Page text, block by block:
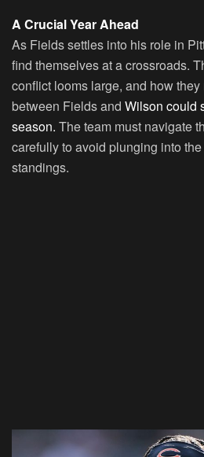
A Crucial Year Ahead
As Fields settles into his role in
find themselves at a crossroads.
conflict looms large, and how
between Fields and Wilson could
season. The team must navigate
carefully to avoid plunging into
standings.